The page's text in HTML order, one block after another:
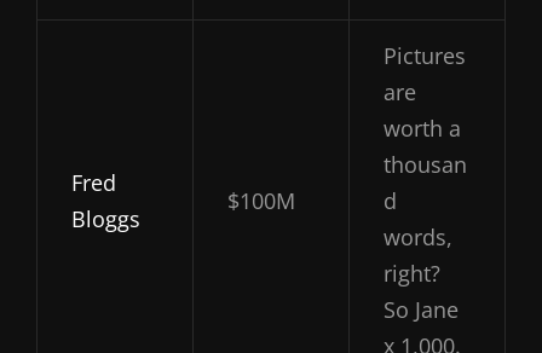
Fred
Bloggs
$100M
Pictures
are
worth a
thousan
d
words,
right?
So Jane
x 1,000.